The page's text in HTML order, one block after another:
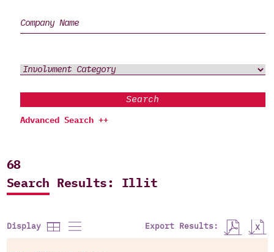
Search
Advanced Search ++
68
Search Results: Illit
Display Export Results: